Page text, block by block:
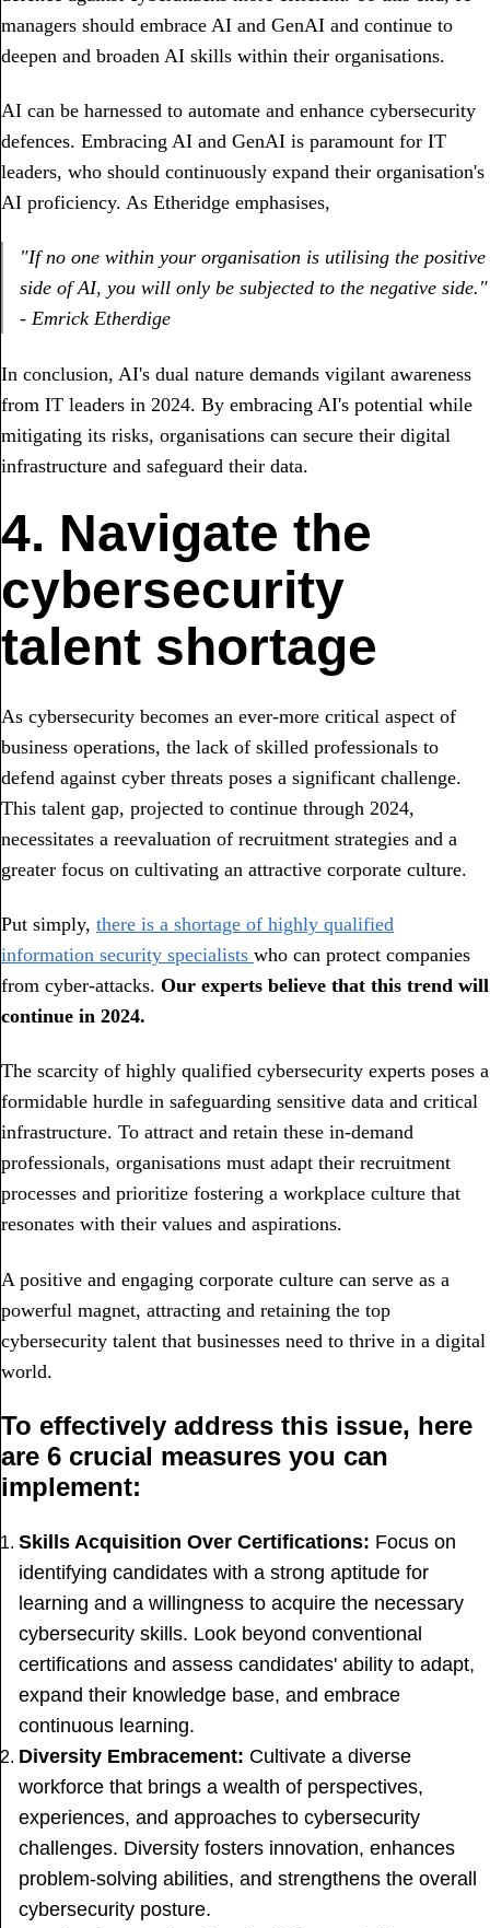
managers should embrace AI and GenAI and continue to
deepen and broaden AI skills within their organisations.
AI can be harnessed to automate and enhance cybersecurity
defences. Embracing AI and GenAI is paramount for IT
leaders, who should continuously expand their organisation's
AI proficiency. As Etheridge emphasises,
"If no one within your organisation is utilising the positive
side of AI, you will only be subjected to the negative side."
- Emrick Etherdige
In conclusion, AI's dual nature demands vigilant awareness
from IT leaders in 2024. By embracing AI's potential while
mitigating its risks, organisations can secure their digital
infrastructure and safeguard their data.
4. Navigate the
cybersecurity
talent shortage
As cybersecurity becomes an ever-more critical aspect of
business operations, the lack of skilled professionals to
defend against cyber threats poses a significant challenge.
This talent gap, projected to continue through 2024,
necessitates a reevaluation of recruitment strategies and a
greater focus on cultivating an attractive corporate culture.
Put simply, there is a shortage of highly qualified
information security specialists who can protect companies
from cyber-attacks. Our experts believe that this trend will
continue in 2024.
The scarcity of highly qualified cybersecurity experts poses a
formidable hurdle in safeguarding sensitive data and critical
infrastructure. To attract and retain these in-demand
professionals, organisations must adapt their recruitment
processes and prioritize fostering a workplace culture that
resonates with their values and aspirations.
A positive and engaging corporate culture can serve as a
powerful magnet, attracting and retaining the top
cybersecurity talent that businesses need to thrive in a digital
world.
To effectively address this issue, here
are 6 crucial measures you can
implement:
Skills Acquisition Over Certifications: Focus on
identifying candidates with a strong aptitude for
learning and a willingness to acquire the necessary
cybersecurity skills. Look beyond conventional
certifications and assess candidates' ability to adapt,
expand their knowledge base, and embrace
continuous learning.
Diversity Embracement: Cultivate a diverse
workforce that brings a wealth of perspectives,
experiences, and approaches to cybersecurity
challenges. Diversity fosters innovation, enhances
problem-solving abilities, and strengthens the overall
cybersecurity posture.